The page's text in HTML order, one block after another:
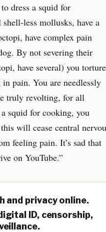
dress a squid for
less mollusks, have a
have complex pain
By not severing their
have several) you torture
pain. You are needlessly
truly revolting, for all
squid for cooking, you
will cease central
feeling pain. It’s sad that
on YouTube.”
and privacy online.
ID, censorship,